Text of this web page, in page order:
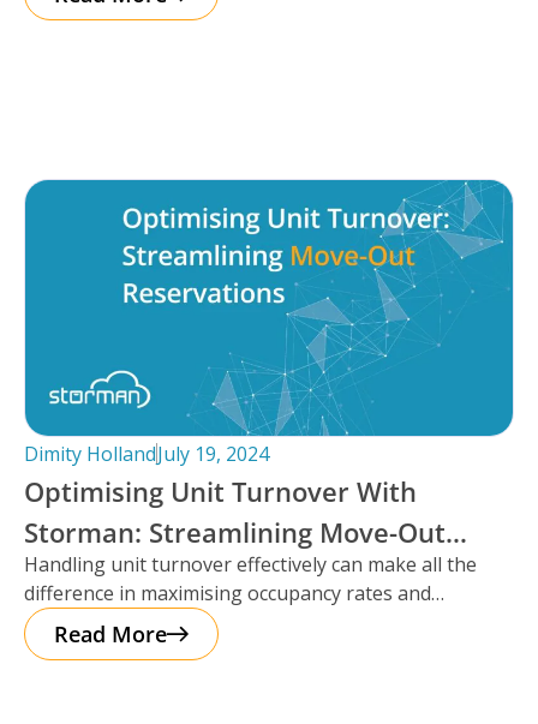
Dimity HollandJuly 19, 2024
Optimising Unit Turnover With
Storman: Streamlining Move-Out
Reservations
Handling unit turnover effectively can make all the
difference in maximising occupancy rates and
ensuring smooth operations. That’s where Storman
Read More